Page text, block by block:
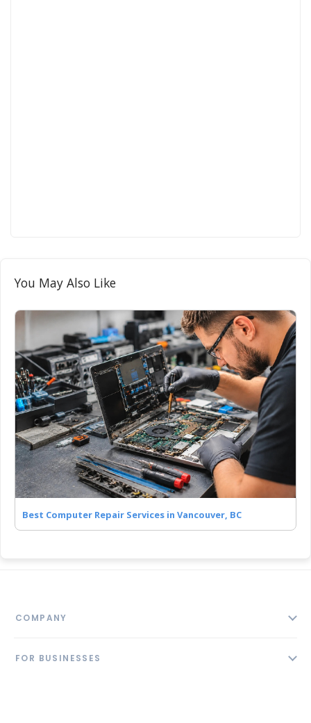
You May Also Like
Best Computer Repair Services in Vancouver, BC
COMPANY
FOR BUSINESSES